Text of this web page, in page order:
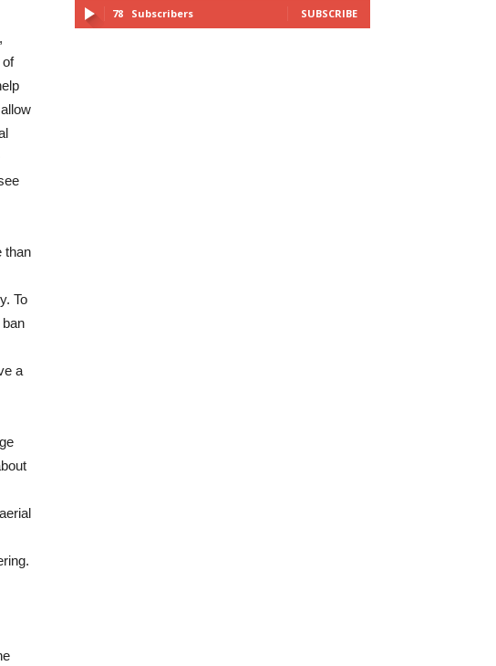
of
than
To
a
78 Subscribers SUBSCRIBE